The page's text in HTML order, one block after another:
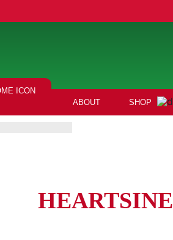
ABOUT SHOP
HEARTSINE